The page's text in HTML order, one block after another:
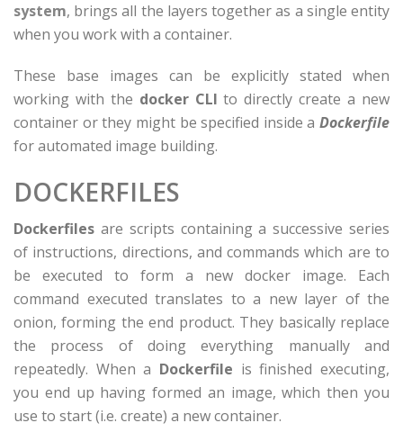
system, brings all the layers together as a single entity
when you work with a container.
These base images can be explicitly stated when
working with the docker CLI to directly create a new
container or they might be specified inside a Dockerfile
for automated image building.
DOCKERFILES
Dockerfiles are scripts containing a successive series
of instructions, directions, and commands which are to
be executed to form a new docker image. Each
command executed translates to a new layer of the
onion, forming the end product. They basically replace
the process of doing everything manually and
repeatedly. When a Dockerfile is finished executing,
you end up having formed an image, which then you
use to start (i.e. create) a new container.